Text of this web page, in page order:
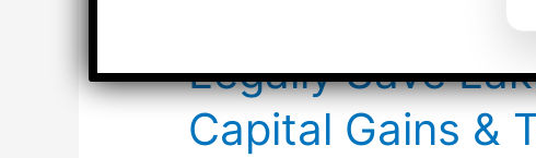
Legally Save
Capital Gains &